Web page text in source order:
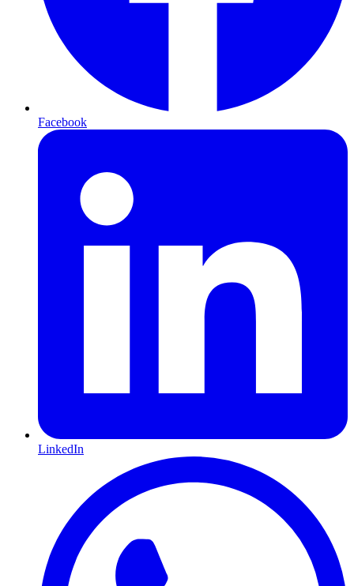
Facebook
LinkedIn